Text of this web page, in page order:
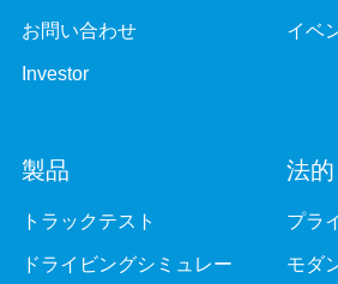
お問い合わせ
Investor
イベ
製品
トラックテスト
ドライビングシミュレー
法的
プラ
モダ